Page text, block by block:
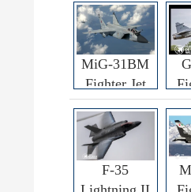
MiG-31BM
Fighter Jet
F-35